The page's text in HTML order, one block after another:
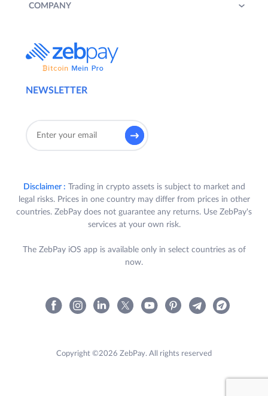
NEWSLETTER
COMPANY
Disclaimer : Trading in crypto assets is subject to market and
legal risks. Prices in one country may differ from prices in other
countries. ZebPay does not guarantee any returns. Use ZebPay's
services at your own risk.
The ZebPay iOS app is available only in select countries as of
now.
Copyright ©2026 ZebPay. All rights reserved